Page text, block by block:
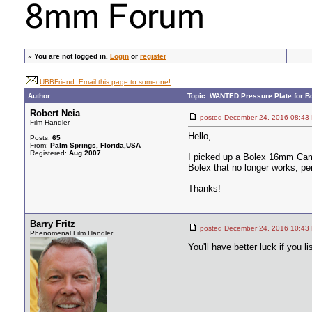
» You are not logged in. Login or register
UBBFriend: Email this page to someone!
Author
Topic: WANTED Pressure Plate for
Robert Neia
Film Handler
Posts: 65
From: Palm Springs, Florida,USA
Registered: Aug 2007
posted December 24, 2016
Hello,
I picked up a Bolex 16mm
Bolex that no longer works,
Thanks!
Barry Fritz
Phenomenal Film Handler
posted December 24, 2016
You'll have better luck if you